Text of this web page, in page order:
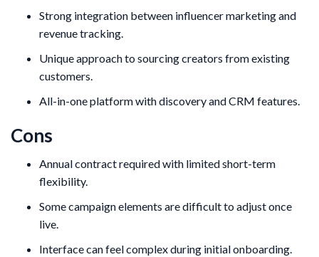
Strong integration between influencer marketing and
revenue tracking.
Unique approach to sourcing creators from existing
customers.
All-in-one platform with discovery and CRM features.
Cons
Annual contract required with limited short-term
flexibility.
Some campaign elements are difficult to adjust once
live.
Interface can feel complex during initial onboarding.